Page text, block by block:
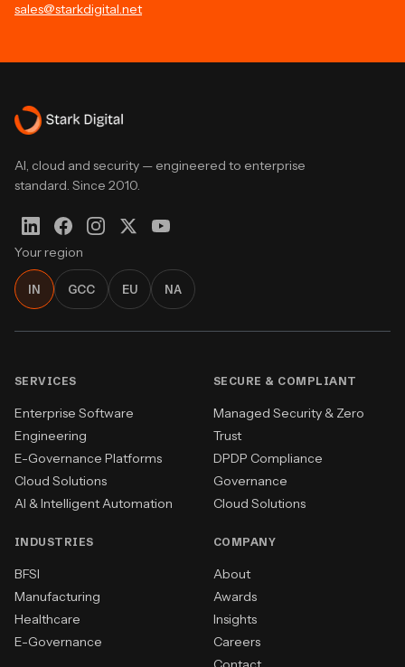
sales@starkdigital.net
AI, cloud and security — engineered to enterprise
standard. Since 2010.
Your region
IN GCC EU NA
SERVICES
Enterprise Software
Engineering
E-Governance Platforms
Cloud Solutions
AI & Intelligent Automation
SECURE & COMPLIANT
Managed Security & Zero
Trust
DPDP Compliance
Governance
Cloud Solutions
INDUSTRIES
BFSI
Manufacturing
Healthcare
E-Governance
COMPANY
About
Awards
Insights
Careers